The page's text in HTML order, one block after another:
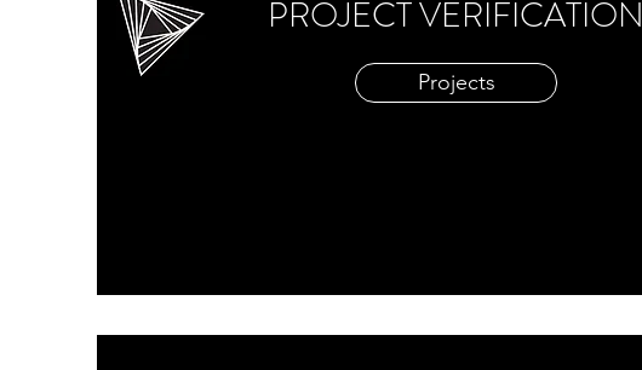
PROJECT VERIFICATION
Projects